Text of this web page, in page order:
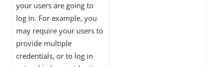
your users are going to
log in. For example, you
may require your users to
provide multiple
credentials, or to log in